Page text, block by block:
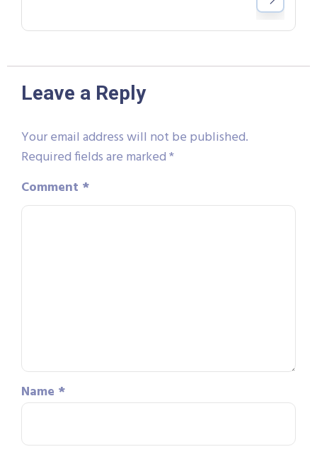
Leave a Reply
Your email address will not be published.
Required fields are marked*
Comment *
Name *